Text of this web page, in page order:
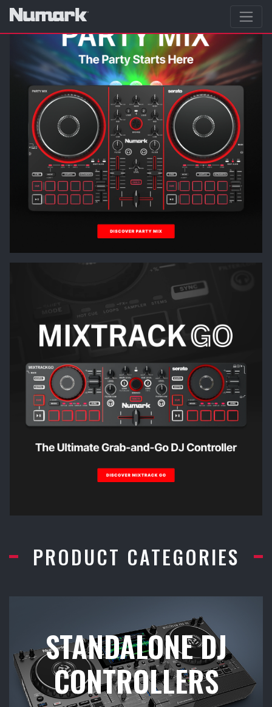
PRODUCT CATEGORIES
STANDALONE DJ
CONTROLLERS